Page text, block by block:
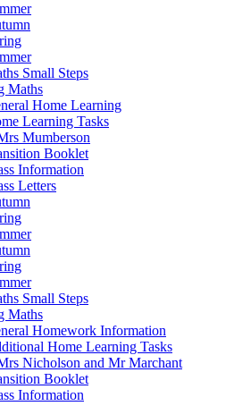
Small Steps
Maths
Home Learning
Learning Tasks
Mumberson
Booklet
Information
Letters
Small Steps
Maths
Homework Information
Home Learning Tasks
Nicholson and Mr Marchant
Booklet
Information